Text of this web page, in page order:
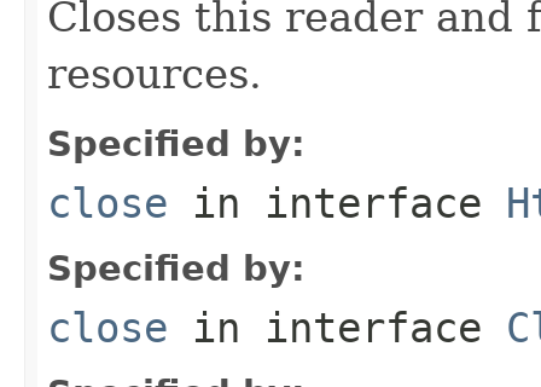
Closes this reader and
resources.
Specified by:
close in interface
Specified by:
close in interface